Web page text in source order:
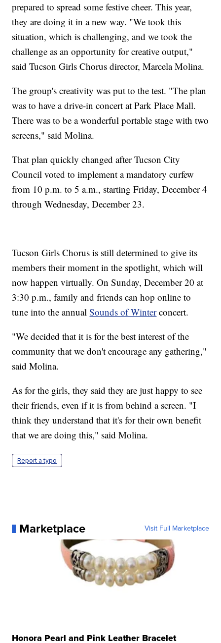
prepared to spread some festive cheer. This year,
they are doing it in a new way. "We took this
situation, which is challenging, and we took the
challenge as an opportunity for creative output,"
said Tucson Girls Chorus director, Marcela Molina.
The group's creativity was put to the test. "The plan
was to have a drive-in concert at Park Place Mall.
There was to be a wonderful portable stage with two
screens," said Molina.
That plan quickly changed after Tucson City
Council voted to implement a mandatory curfew
from 10 p.m. to 5 a.m., starting Friday, December 4
through Wednesday, December 23.
Tucson Girls Chorus is still determined to give its
members their moment in the spotlight, which will
now happen virtually. On Sunday, December 20 at
3:30 p.m., family and friends can hop online to
tune into the annualSounds of Winterconcert.
"We decided that it is for the best interest of the
community that we don't encourage any gathering,"
said Molina.
As for the girls, they said they are just happy to see
their friends, even if it is from behind a screen. "I
think they understand that it's for their own benefit
that we are doing this," said Molina.
Report a typo
Marketplace Visit Full Marketplace
Honora Pearl and Pink Leather Bracelet